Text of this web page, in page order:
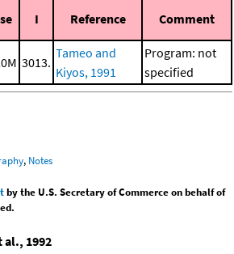
I Reference Comment
3013.
Tameo and
Kiyos, 1991
Program: not
specified
, Notes
by the U.S. Secretary of Commerce on behalf of
al., 1992